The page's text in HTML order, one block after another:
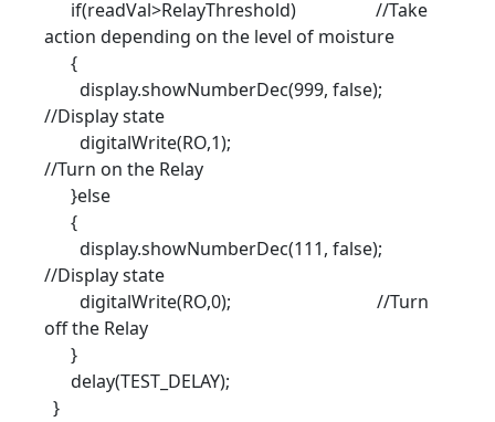
if(readVal>RelayThreshold) //Take
action depending on the level of moisture
{
display.showNumberDec(999, false);
//Display state
digitalWrite(RO,1);
//Turn on the Relay
}else
{
display.showNumberDec(111, false);
//Display state
digitalWrite(RO,0); //Turn
off the Relay
}
delay(TEST_DELAY);
}